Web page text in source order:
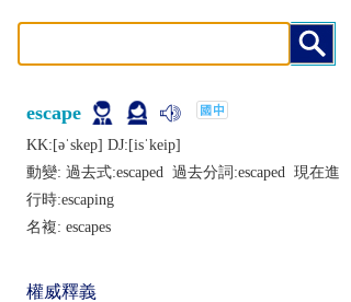
escape
KK:[ǝˈskеp] DJ:[isˈkеip]
動變: 過去式:escaped 過去分詞:escaped 現在進
行時:escaping
名複: escapes
權威釋義